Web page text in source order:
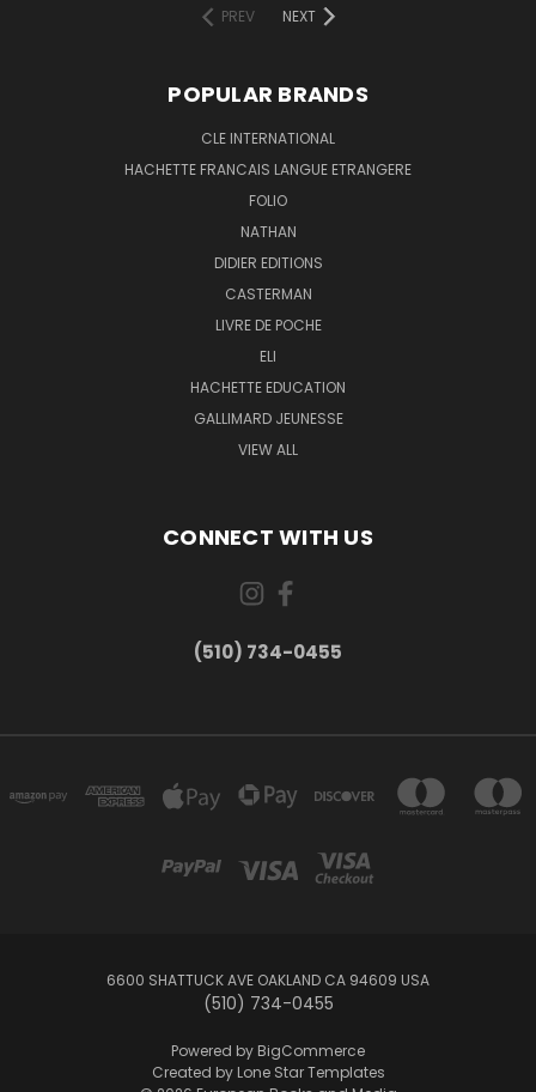
PREV
NEXT
POPULAR BRANDS
CLE INTERNATIONAL
HACHETTE FRANCAIS LANGUE ETRANGERE
FOLIO
NATHAN
DIDIER EDITIONS
CASTERMAN
LIVRE DE POCHE
ELI
HACHETTE EDUCATION
GALLIMARD JEUNESSE
VIEW ALL
CONNECT WITH US
(510) 734-0455
6600 SHATTUCK AVE OAKLAND CA 94609 USA
(510) 734-0455
Powered by BigCommerce
Created by Lone Star Templates